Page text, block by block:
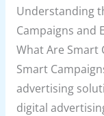
Understanding
Campaigns and
What Are Smart
Smart
advertising
digital